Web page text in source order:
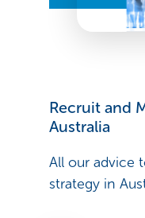
Recruit and
Australia
All our advice
strategy in